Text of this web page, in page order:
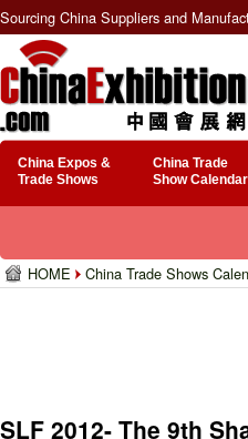
Sourcing China Suppliers and
China Expos &
Trade Shows
China Trade
Show Calendar
HOME China Trade Shows
SLF 2012- The 9th